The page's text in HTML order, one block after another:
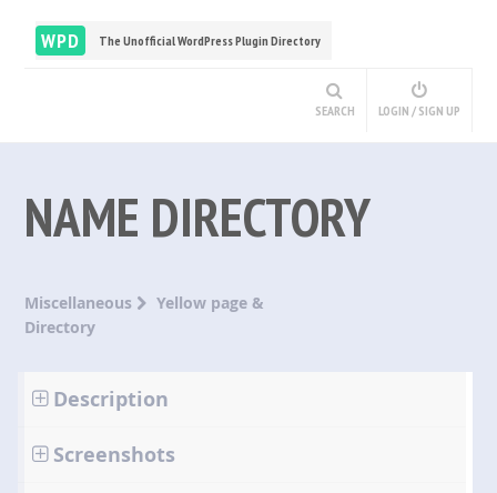
WPD The Unofficial WordPress Plugin Directory
SEARCH LOGIN / SIGN UP
NAME DIRECTORY
Miscellaneous
Yellow page &
Directory
Description
Screenshots